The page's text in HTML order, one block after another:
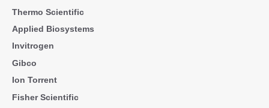
Thermo Scientific
Applied Biosystems
Invitrogen
Gibco
Ion Torrent
Fisher Scientific